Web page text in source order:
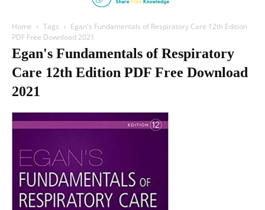
Home Tags
Egan's Fundamentals of Respiratory Care 12th Edition
PDF Free Download 2021
Egan's Fundamentals of Respiratory
Care 12th Edition PDF Free Download
2021